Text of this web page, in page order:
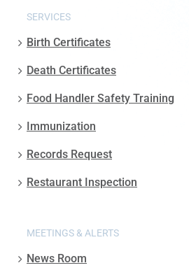
SERVICES
Birth Certificates
Death Certificates
Food Handler Safety Training
Immunization
Records Request
Restaurant Inspection
MEETINGS & ALERTS
News Room